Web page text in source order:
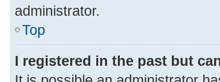
administrator.
Top
I registered in the past but